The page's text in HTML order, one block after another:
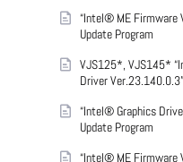
“Intel® ME Firmware
Update Program
VJS125*, VJS145*
Driver
“Intel® Graphics
Update Program
“Intel® ME Firmware